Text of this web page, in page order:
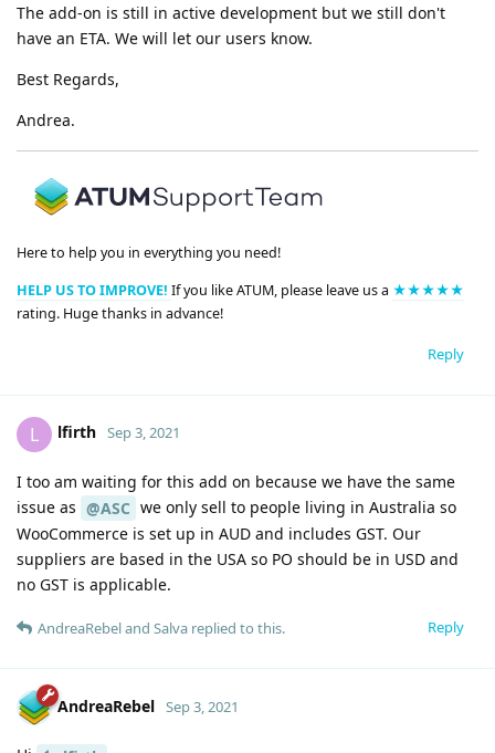
The add-on is still in active development but we still don't
have an ETA. We will let our users know.
Best Regards,
Andrea.
Here to help you in everything you need!
HELP US TO IMPROVE! If you like ATUM, please leave us a ★★★★★
rating. Huge thanks in advance!
Reply
L lfirth Sep 3, 2021
I too am waiting for this add on because we have the same
issue as @ASC we only sell to people living in Australia so
WooCommerce is set up in AUD and includes GST. Our
suppliers are based in the USA so PO should be in USD and
no GST is applicable.
Reply
AndreaRebeland Salva replied to this.
AndreaRebel Sep 3, 2021